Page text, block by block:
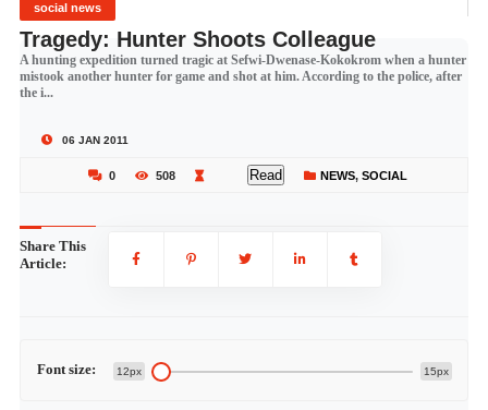
social news
Tragedy: Hunter Shoots Colleague
A hunting expedition turned tragic at Sefwi-Dwenase-Kokokrom when a hunter
mistook another hunter for game and shot at him. According to the police, after
the i...
06 JAN 2011
0 508 Read NEWS, SOCIAL
Share This
Article:
Font size: 12px 15px